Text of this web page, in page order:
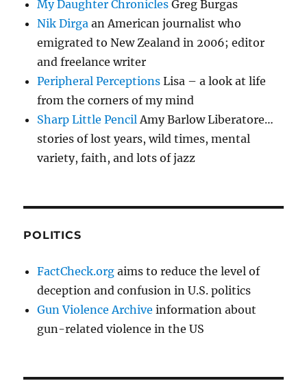
My Daughter Chronicles Greg Burgas
Nik Dirga an American journalist who
emigrated to New Zealand in 2006; editor
and freelance writer
Peripheral Perceptions Lisa – a look at life
from the corners of my mind
Sharp Little PencilAmy Barlow Liberatore…
stories of lost years, wild times, mental
variety, faith, and lots of jazz
POLITICS
FactCheck.org aims to reduce the level of
deception and confusion in U.S. politics
Gun Violence Archive information about
gun-related violence in the US